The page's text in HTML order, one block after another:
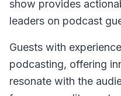
show provides
leaders on podcast
Guests with
podcasting, offering
resonate with the